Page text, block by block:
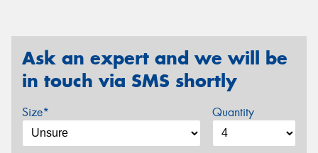
Ask an expert and we will be
in touch via SMS shortly
Size* Quantity